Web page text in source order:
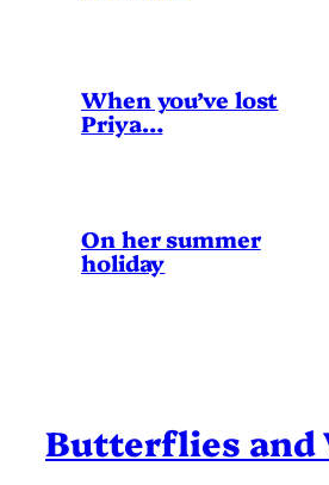
When you’ve lost
Priya…
On her summer
holiday
Butterflies and